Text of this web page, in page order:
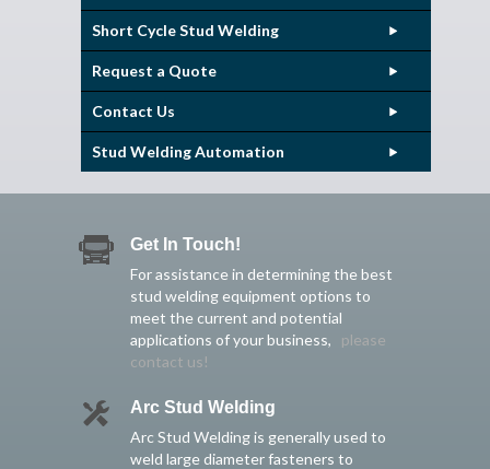
Short Cycle Stud Welding
Request a Quote
Contact Us
Stud Welding Automation
Get In Touch!
For assistance in determining the best
stud welding equipment options to
meet the current and potential
applications of your business, please
contact us!
Arc Stud Welding
Arc Stud Welding is generally used to
weld large diameter fasteners to